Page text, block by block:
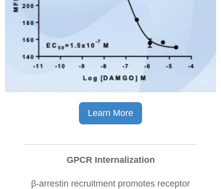
Learn More
GPCR Internalization
β-arrestin recruitment promotes receptor